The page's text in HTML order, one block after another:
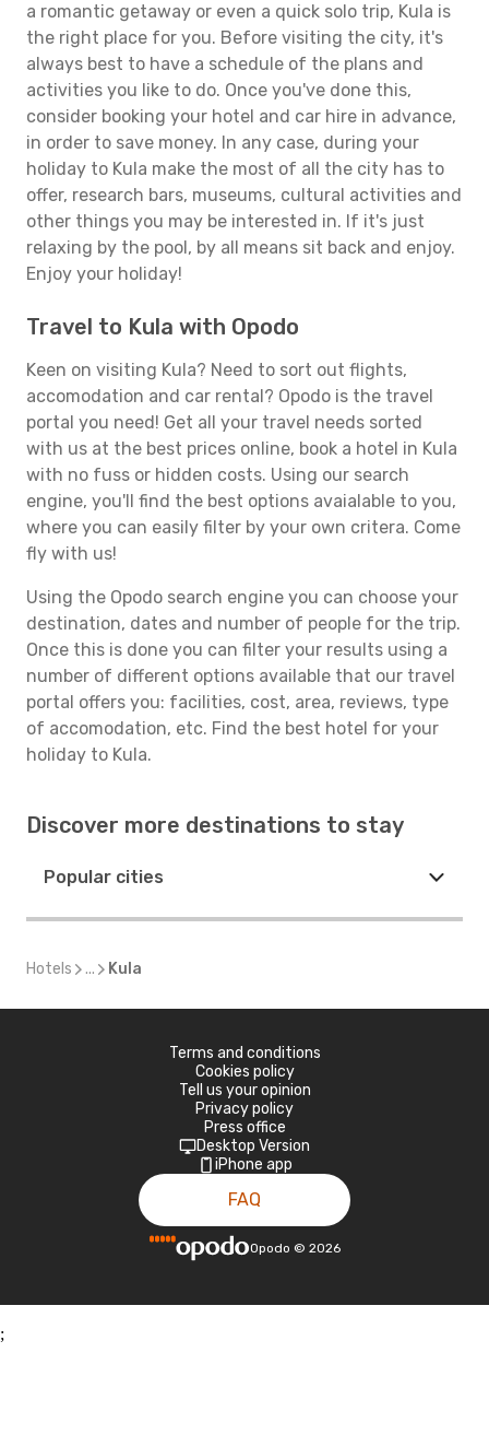
a romantic getaway or even a quick solo trip, Kula is
the right place for you. Before visiting the city, it's
always best to have a schedule of the plans and
activities you like to do. Once you've done this,
consider booking your hotel and car hire in advance,
in order to save money. In any case, during your
holiday to Kula make the most of all the city has to
offer, research bars, museums, cultural activities and
other things you may be interested in. If it's just
relaxing by the pool, by all means sit back and enjoy.
Enjoy your holiday!
Travel to Kula with Opodo
Keen on visiting Kula? Need to sort out flights,
accomodation and car rental? Opodo is the travel
portal you need! Get all your travel needs sorted
with us at the best prices online, book a hotel in Kula
with no fuss or hidden costs. Using our search
engine, you'll find the best options avaialable to you,
where you can easily filter by your own critera. Come
fly with us!
Using the Opodo search engine you can choose your
destination, dates and number of people for the trip.
Once this is done you can filter your results using a
number of different options available that our travel
portal offers you: facilities, cost, area, reviews, type
of accomodation, etc. Find the best hotel for your
holiday to Kula.
Discover more destinations to stay
Popular cities
Hotels ... Kula
Terms and conditions
Cookies policy
Tell us your opinion
Privacy policy
Press office
Desktop Version
iPhone app
FAQ
Opodo © 2026
;